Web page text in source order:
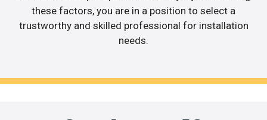
these factors, you are in a position to select a
trustworthy and skilled professional for installation
needs.